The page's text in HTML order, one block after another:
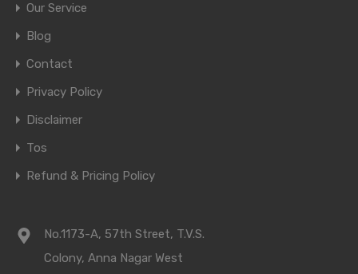
Our Service
Blog
Contact
Privacy Policy
Disclaimer
Tos
Refund & Pricing Policy
No.1173-A, 57th Street, T.V.S.
Colony, Anna Nagar West